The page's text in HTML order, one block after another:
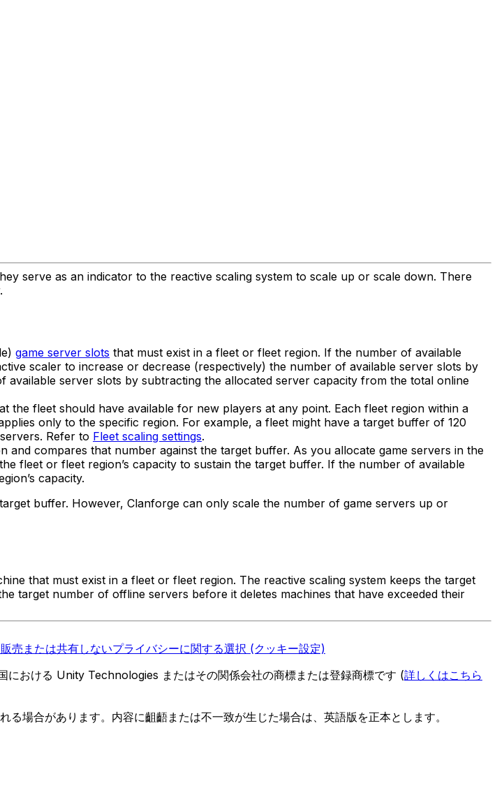
serve as an indicator to the reactive scaling system to scale up or scale down. There
game server slots that must exist in a fleet or fleet region. If the number of available
scaler to increase or decrease (respectively) the number of available server slots by
server slots by subtracting the allocated server capacity from the total online
fleet should have available for new players at any point. Each fleet region within a
only to the specific region. For example, a fleet might have a target buffer of 120
Refer to Fleet scaling settings.
compares that number against the target buffer. As you allocate game servers in the
fleet or fleet region’s capacity to sustain the target buffer. If the number of available
capacity.
buffer. However, Clanforge can only scale the number of game servers up or
that must exist in a fleet or fleet region. The reactive scaling system keeps the target
number of offline servers before it deletes machines that have exceeded their
売または共有しないプライバシーに関する選択 (クッキー設定)
おける Unity Technologies またはその関係会社の商標または登録商標です (詳しくはこちら
場合があります。内容に齟齬または不一致が生じた場合は、英語版を正本とします。